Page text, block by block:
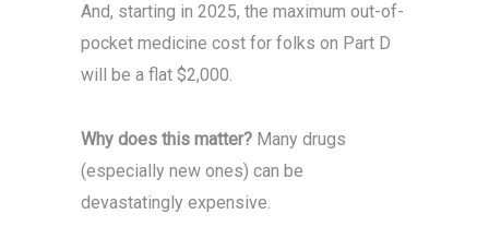
And, starting in 2025, the maximum out-of-
pocket medicine cost for folks on Part D
will be a flat $2,000.
Why does this matter? Many drugs
(especially new ones) can be
devastatingly expensive.